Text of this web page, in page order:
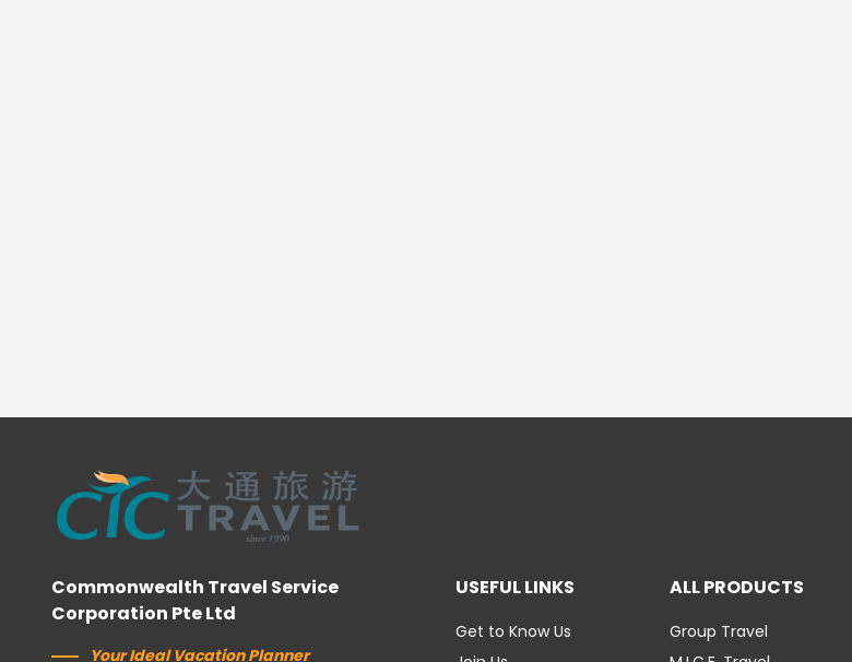
Commonwealth Travel Service
Corporation Pte Ltd
Your Ideal Vacation Planner
USEFUL LINKS
Get to Know Us
ALL PRODUCTS
Group Travel